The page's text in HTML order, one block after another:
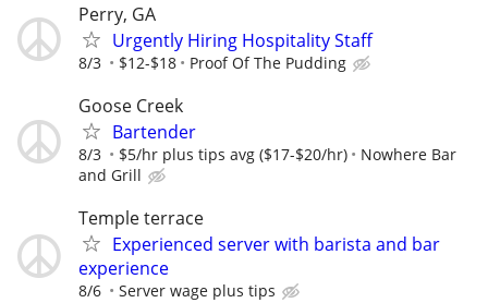
Perry, GA
Urgently Hiring Hospitality Staff
8/3 $12-$18 Proof Of The Pudding
Goose Creek
Bartender
8/3 $5/hr plus tips avg ($17-$20/hr)
Nowhere Bar
and Grill
Temple terrace
Experienced server with barista and bar
experience
8/6 Server wage plus tips